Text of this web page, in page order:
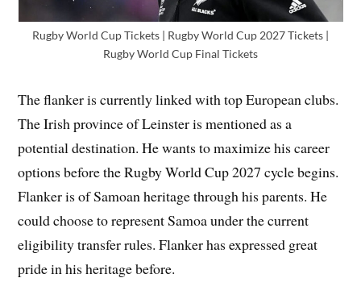
Rugby World Cup Tickets | Rugby World Cup 2027 Tickets |
Rugby World Cup Final Tickets
The flanker is currently linked with top European clubs.
The Irish province of Leinster is mentioned as a
potential destination. He wants to maximize his career
options before the Rugby World Cup 2027 cycle begins.
Flanker is of Samoan heritage through his parents. He
could choose to represent Samoa under the current
eligibility transfer rules. Flanker has expressed great
pride in his heritage before.